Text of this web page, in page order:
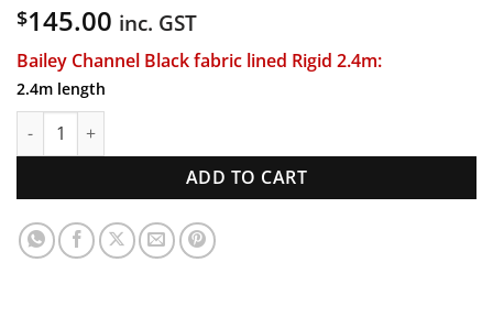
$145.00 inc. GST
Bailey Channel Black fabric lined Rigid 2.4m:
2.4m length
Bailey Channel Black Fabric Lined Rigid 2.4m quantity
ADD TO CART